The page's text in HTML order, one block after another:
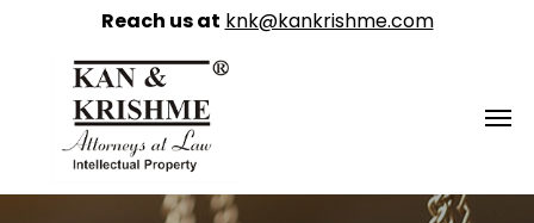
Reach us at knk@kankrishme.com